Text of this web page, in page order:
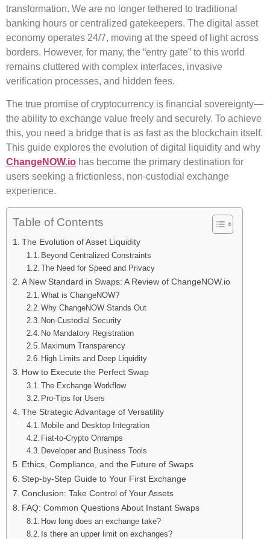
transformation. We are no longer tethered to traditional
banking hours or centralized gatekeepers. The digital asset
economy operates 24/7, moving at the speed of light across
borders. However, for many, the “entry gate” to this world
remains cluttered with complex interfaces, invasive
verification processes, and hidden fees.
The true promise of cryptocurrency is financial sovereignty—
the ability to exchange value freely and securely. To achieve
this, you need a bridge that is as fast as the blockchain itself.
This guide explores the evolution of digital liquidity and why
ChangeNOW.io has become the primary destination for
users seeking a frictionless, non-custodial exchange
experience.
Table of Contents
The Evolution of Asset Liquidity
Beyond Centralized Constraints
The Need for Speed and Privacy
A New Standard in Swaps: A Review of ChangeNOW.io
What is ChangeNOW?
Why ChangeNOW Stands Out
Non-Custodial Security
No Mandatory Registration
Maximum Transparency
High Limits and Deep Liquidity
How to Execute the Perfect Swap
The Exchange Workflow
Pro-Tips for Users
The Strategic Advantage of Versatility
Mobile and Desktop Integration
Fiat-to-Crypto Onramps
Developer and Business Tools
Ethics, Compliance, and the Future of Swaps
Step-by-Step Guide to Your First Exchange
Conclusion: Take Control of Your Assets
FAQ: Common Questions About Instant Swaps
How long does an exchange take?
Is there an upper limit on exchanges?